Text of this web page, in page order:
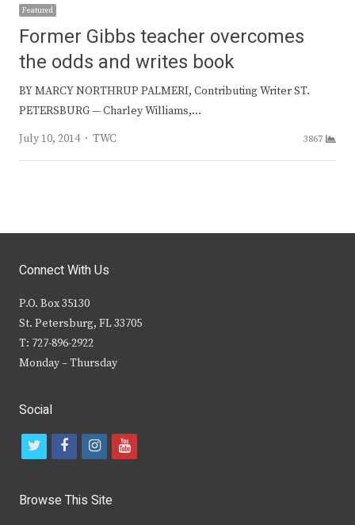
Featured
Former Gibbs teacher overcomes
the odds and writes book
BY MARCY NORTHRUP PALMERI, Contributing Writer ST.
PETERSBURG — Charley Williams,…
July 10, 2014
Author
TWC 3867
Connect With Us
P.O. Box 35130
St. Petersburg, FL 33705
T: 727-896-2922
Monday – Thursday
Social
t
i
f
c
i
s
y
Browse This Site